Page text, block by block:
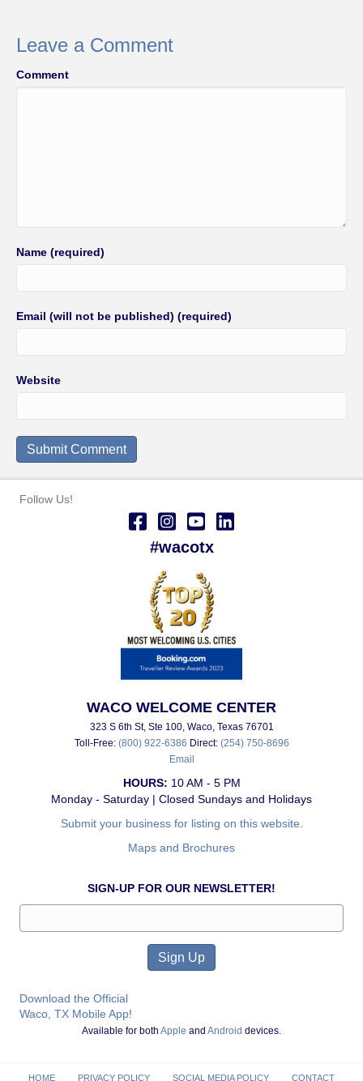
o
o
Leave a Comment
Comment
Name (required)
Email (will not be published) (required)
Website
Follow Us!
#wacotx
WACO WELCOME CENTER
323 S 6th St, Ste 100, Waco, Texas 76701
Toll-Free: (800) 922-6386 Direct: (254) 750-8696
Email
HOURS: 10 AM - 5 PM
Monday - Saturday | Closed Sundays and Holidays
Submit your business for listing on this website.
Maps and Brochures
SIGN-UP FOR OUR NEWSLETTER!
Download the Official
Waco, TX Mobile App!
Available for both Apple and Android devices.
HOME PRIVACY POLICY SOCIAL MEDIA POLICY CONTACT